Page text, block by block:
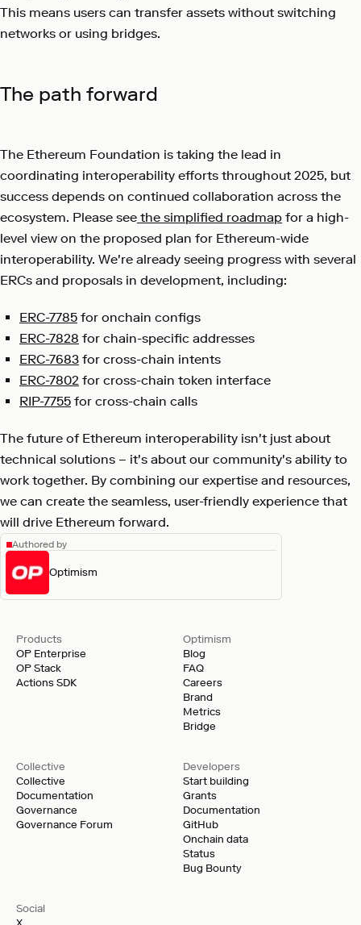
This means users can transfer assets without switching
networks or using bridges.
The path forward
The Ethereum Foundation is taking the lead in
coordinating interoperability efforts throughout 2025, but
success depends on continued collaboration across the
ecosystem. Please see the simplified roadmap for a high-
level view on the proposed plan for Ethereum-wide
interoperability. We're already seeing progress with several
ERCs and proposals in development, including:
ERC-7785 for onchain configs
ERC-7828 for chain-specific addresses
ERC-7683 for cross-chain intents
ERC-7802 for cross-chain token interface
RIP-7755 for cross-chain calls
The future of Ethereum interoperability isn't just about
technical solutions – it's about our community's ability to
work together. By combining our expertise and resources,
we can create the seamless, user-friendly experience that
will drive Ethereum forward.
Authored by
Optimism
Products
OP Enterprise
OP Stack
Actions SDK
Developers
Start building
Grants
Documentation
GitHub
Onchain data
Status
Bug Bounty
Optimism
Blog
FAQ
Careers
Brand
Metrics
Bridge
Collective
Collective
Documentation
Governance
Governance Forum
Social